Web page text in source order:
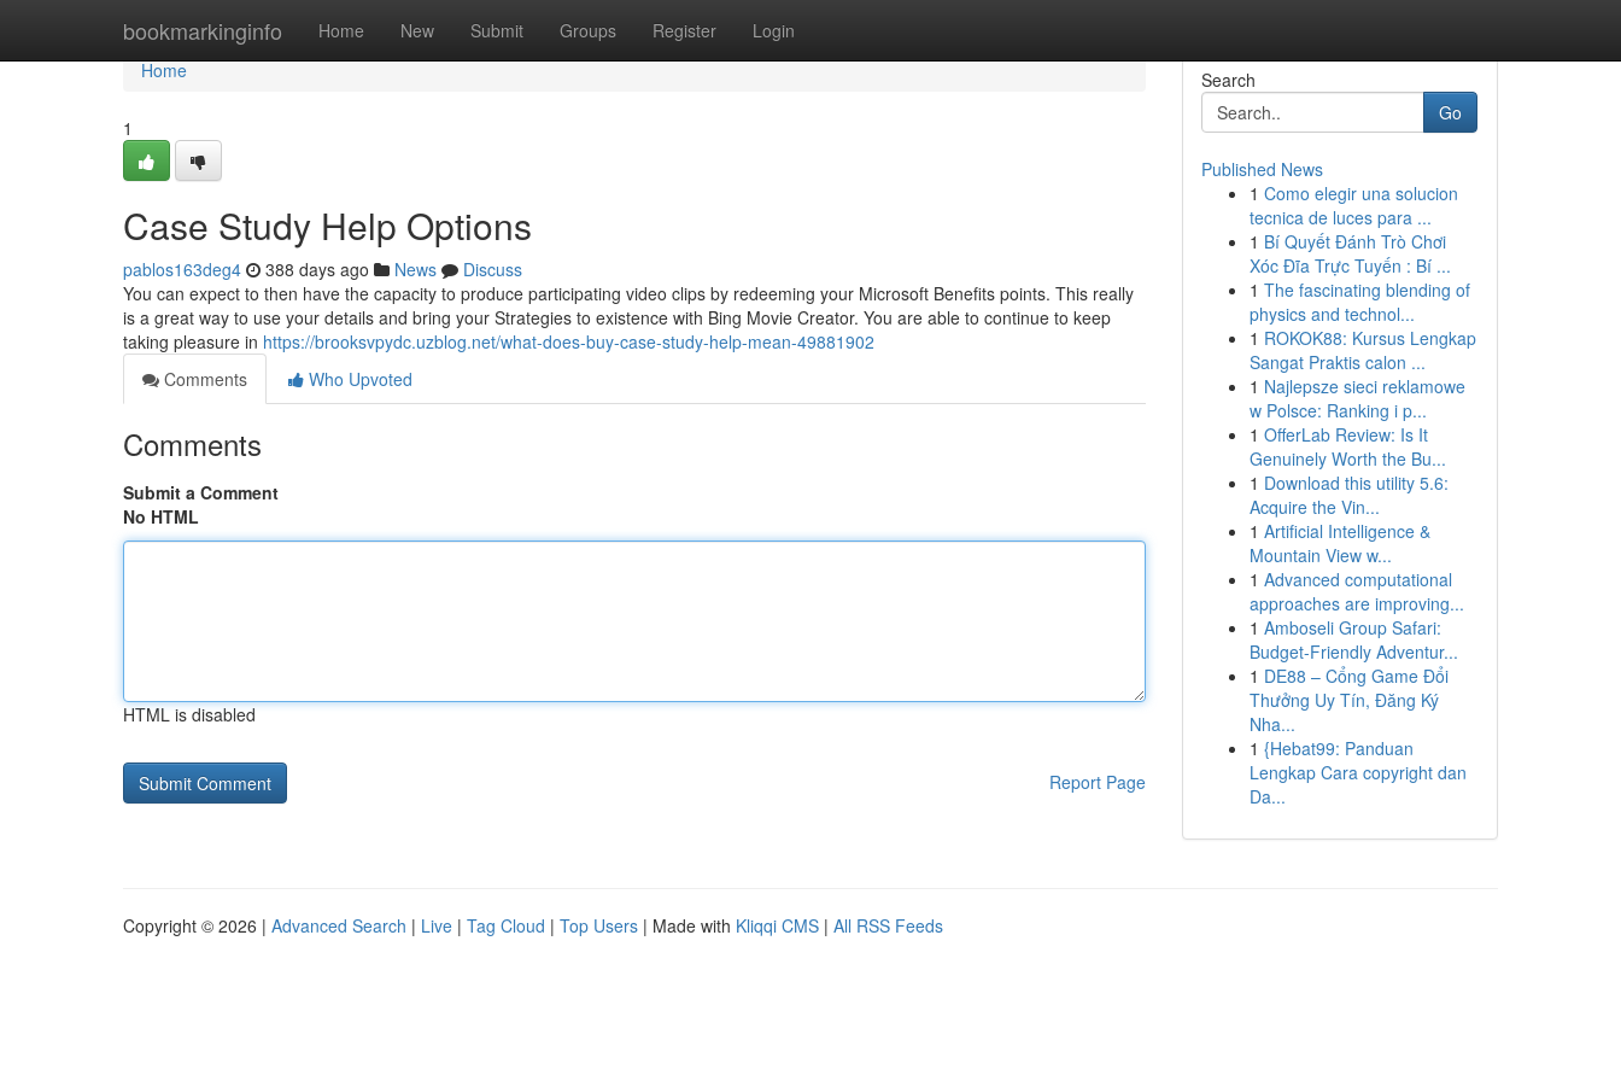
bookmarkinginfo Home New Submit Groups Register Login
Home
Home
1
Case Study Help Options
pablos163deg4 388 days ago News
Discuss
You can expect to then have the capacity to produce participating video clips by redeeming your Microsoft Benefits points. This really
is a great way to use your details and bring your Strategies to existence with Bing Movie Creator. You are able to continue to keep
taking pleasure in https://brooksvpydc.uzblog.net/what-does-buy-case-study-help-mean-49881902
Comments
Who Upvoted
Comments
Submit a Comment
No HTML
HTML is disabled
Report Page
Search
Go
Published News
1 Como elegir una solucion
tecnica de luces para ...
1 Bí Quyết Đánh Trò Chơi
Xóc Đĩa Trực Tuyến : Bí ...
1 The fascinating blending of
physics and technol...
1 ROKOK88: Kursus Lengkap
Sangat Praktis calon ...
1 Najlepsze sieci reklamowe
w Polsce: Ranking i p...
1 OfferLab Review: Is It
Genuinely Worth the Bu...
1 Download this utility 5.6:
Acquire the Vin...
1 Artificial Intelligence &
Mountain View w...
1 Advanced computational
approaches are improving...
1 Amboseli Group Safari:
Budget-Friendly Adventur...
1 DE88 – Cổng Game Đổi
Thưởng Uy Tín, Đăng Ký
Nha...
1 {Hebat99: Panduan
Lengkap Cara copyright dan
Da...
Copyright © 2026 | Advanced Search | Live | Tag Cloud | Top Users | Made with Kliqqi CMS | All RSS Feeds